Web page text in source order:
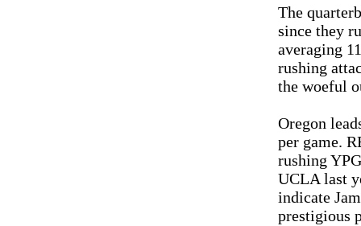
The
since they
averaging
rushing
the woeful
Oregon
per game.
rushing
UCLA last
indicate
prestigious